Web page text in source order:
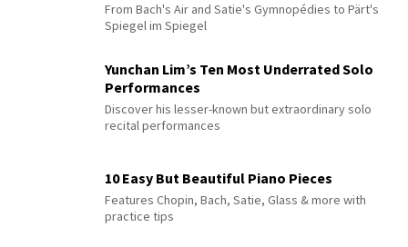
From Bach's Air and Satie's Gymnopédies to Pärt's
Spiegel im Spiegel
Yunchan Lim’s Ten Most Underrated Solo
Performances
Discover his lesser-known but extraordinary solo
recital performances
10 Easy But Beautiful Piano Pieces
Features Chopin, Bach, Satie, Glass & more with
practice tips